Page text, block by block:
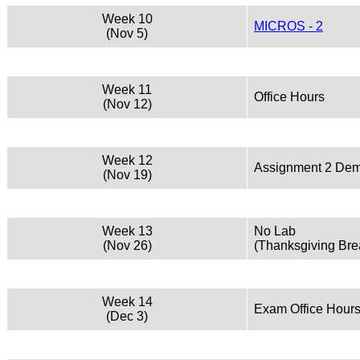
Week 10
(Nov 5)
MICROS - 2
Week 11
(Nov 12)
Office Hours
Week 12
(Nov 19)
Assignment 2
Week 13
(Nov 26)
No Lab
(Thanksgiving
Week 14
(Dec 3)
Exam Office Hours